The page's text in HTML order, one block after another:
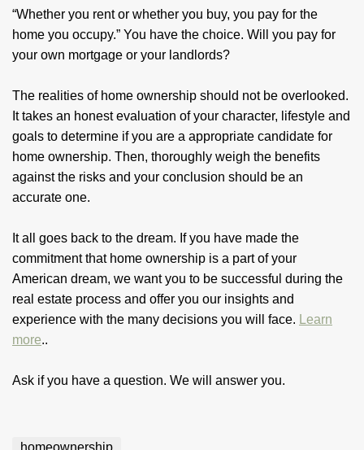
“Whether you rent or whether you buy, you pay for the
home you occupy.” You have the choice. Will you pay for
your own mortgage or your landlords?
The realities of home ownership should not be overlooked.
It takes an honest evaluation of your character, lifestyle and
goals to determine if you are a appropriate candidate for
home ownership. Then, thoroughly weigh the benefits
against the risks and your conclusion should be an
accurate one.
It all goes back to the dream. If you have made the
commitment that home ownership is a part of your
American dream, we want you to be successful during the
real estate process and offer you our insights and
experience with the many decisions you will face. Learn
more..
Ask if you have a question. We will answer you.